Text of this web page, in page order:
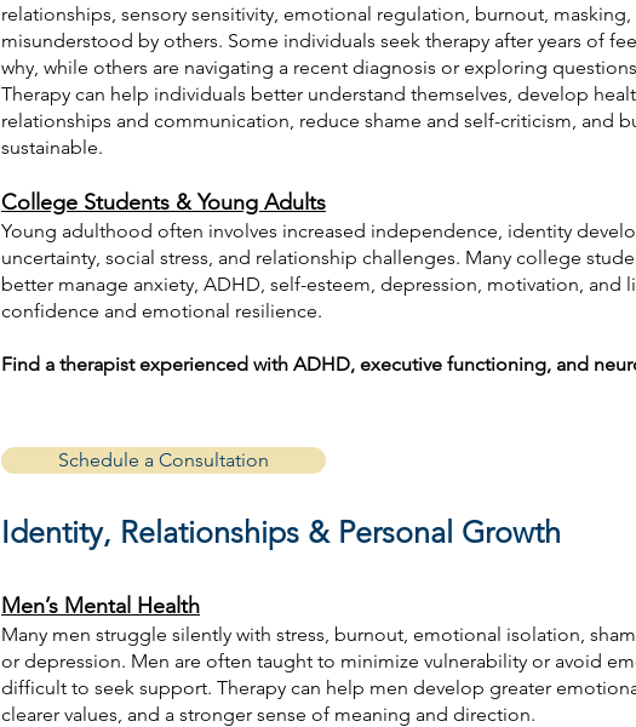
relationships, sensory sensitivity, emotional regulation, burnout,
misunderstood by others. Some individuals seek therapy after years of
why, while others are navigating a recent diagnosis or exploring
Therapy can help individuals better understand themselves, develop
relationships and communication, reduce shame and self-criticism, and
sustainable.
College Students & Young Adults
Young adulthood often involves increased independence, identity
uncertainty, social stress, and relationship challenges. Many college
better manage anxiety, ADHD, self-esteem, depression, motivation, and
confidence and emotional resilience.
Find a therapist experienced with ADHD, executive functioning, and
Identity, Relationships & Personal Growth
Men’s Mental Health
Many men struggle silently with stress, burnout, emotional isolation,
or depression. Men are often taught to minimize vulnerability or avoid
difficult to seek support. Therapy can help men develop greater
clearer values, and a stronger sense of meaning and direction.
Schedule a Consultation